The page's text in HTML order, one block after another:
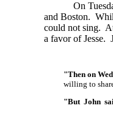
On
and Boston.
could not sing.
a favor of Jesse.
"Then on
willing to
"But John